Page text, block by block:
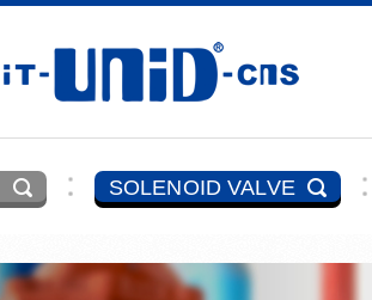
SOLENOID VALVE